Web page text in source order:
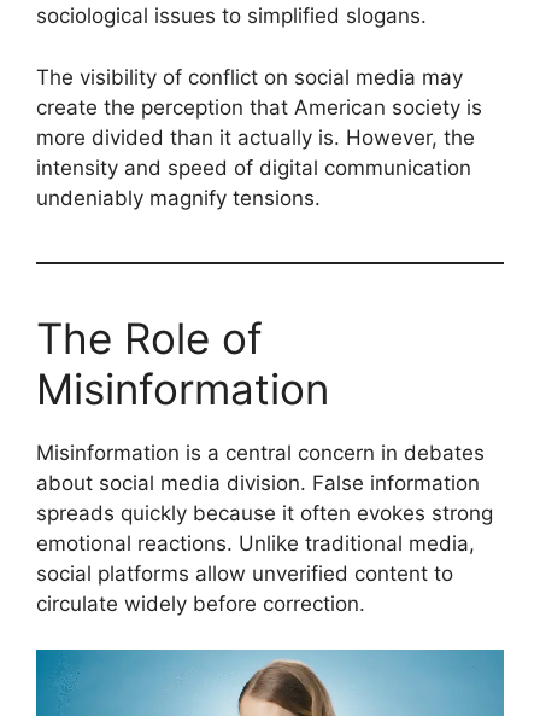
sociological issues to simplified slogans.
The visibility of conflict on social media may
create the perception that American society is
more divided than it actually is. However, the
intensity and speed of digital communication
undeniably magnify tensions.
The Role of
Misinformation
Misinformation is a central concern in debates
about social media division. False information
spreads quickly because it often evokes strong
emotional reactions. Unlike traditional media,
social platforms allow unverified content to
circulate widely before correction.